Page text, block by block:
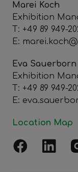
Marei Koch
Exhibition
T: +49 89 949-
E:
Eva Sauerborn
Exhibition
T: +49 89 949-
E:
Location Map